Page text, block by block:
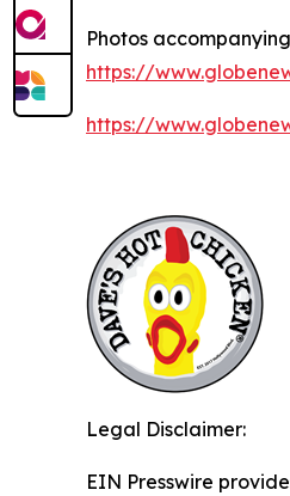
Photos
https://
https://
Legal Disclaimer:
EIN Presswire